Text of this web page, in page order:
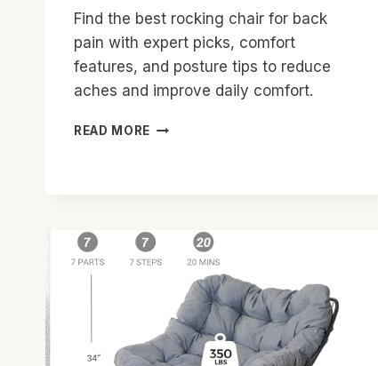
Find the best rocking chair for back
pain with expert picks, comfort
features, and posture tips to reduce
aches and improve daily comfort.
READ MORE BEST
TOP
PICKS
RELIEF